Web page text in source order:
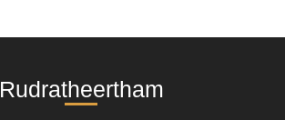
Rudratheertham